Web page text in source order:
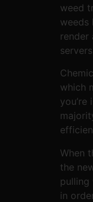
weed
weeds
render
which
When
the
pulling
in